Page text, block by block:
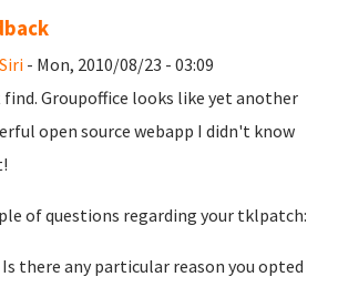
- Mon, 2010/08/23 - 03:09
find. Groupoffice looks like yet another
open source webapp I didn't know
of questions regarding your tklpatch:
Is there any particular reason you opted